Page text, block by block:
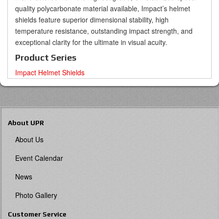
quality polycarbonate material available, Impact’s helmet
shields feature superior dimensional stability, high
temperature resistance, outstanding impact strength, and
exceptional clarity for the ultimate in visual acuity.
Product Series
Impact Helmet Shields
About UPR
About Us
Event Calendar
News
Photo Gallery
Customer Service